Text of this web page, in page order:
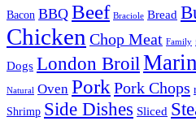
Bacon BBQ Beef Braciole Bread
Chicken Chop Meat Family
Dogs London Broil
Natural Oven Pork Pork Chops
Shrimp Side Dishes Sliced